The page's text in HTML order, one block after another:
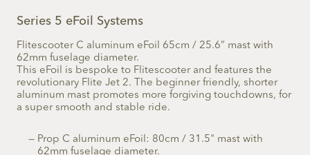
Series 5 eFoil Systems
Flitescooter C aluminum eFoil 65cm / 25.6” mast with
62mm fuselage diameter.
This eFoil is bespoke to Flitescooter and features the
revolutionary Flite Jet 2. The beginner friendly, shorter
aluminum mast promotes more forgiving touchdowns, for
a super smooth and stable ride.
Prop C aluminum eFoil: 80cm / 31.5" mast with
62mm fuselage diameter.